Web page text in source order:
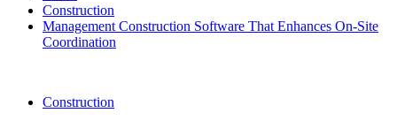
Construction
Management Construction Software That Enhances On-Site
Coordination
Construction